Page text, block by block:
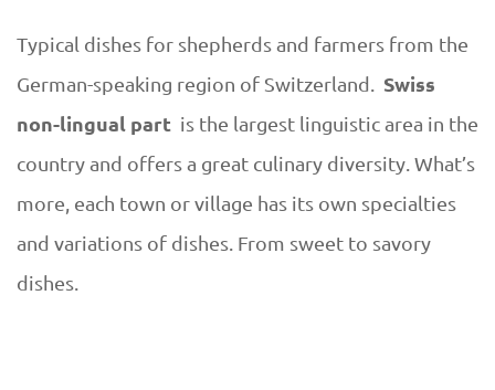
w
e
s
h
o
Typical dishes for shepherds and farmers from the
German-speaking region of Switzerland. Swiss
non-lingual part is the largest linguistic area in the
country and offers a great culinary diversity. What’s
more, each town or village has its own specialties
and variations of dishes. From sweet to savory
dishes.